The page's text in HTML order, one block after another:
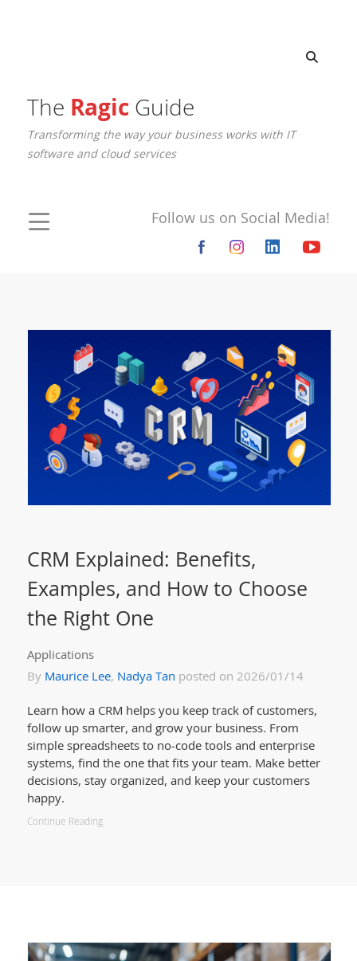
The RagicGuide
Transforming the way your business works with IT
software and cloud services
Follow us on Social Media!
CRM Explained: Benefits,
Examples, and How to Choose
the Right One
Applications
By Maurice Lee, Nadya Tan posted on 2026/01/14
Learn how a CRM helps you keep track of customers,
follow up smarter, and grow your business. From
simple spreadsheets to no-code tools and enterprise
systems, find the one that fits your team. Make better
decisions, stay organized, and keep your customers
happy.
Continue Reading